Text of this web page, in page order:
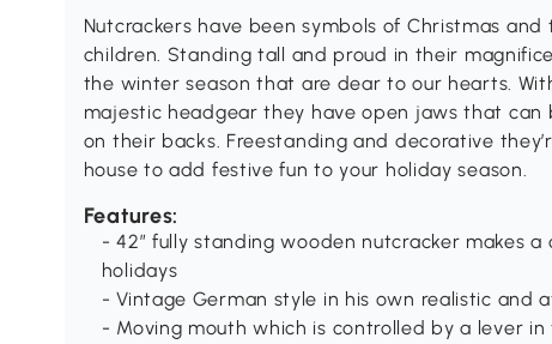
Nutcrackers have been symbols of Christmas
children. Standing tall and proud in their
the winter season that are dear to our hearts.
majestic headgear they have open jaws that
on their backs. Freestanding and decorative
house to add festive fun to your holiday season.
Features:
- 42” fully standing wooden nutcracker makes
holidays
- Vintage German style in his own realistic and
- Moving mouth which is controlled by a lever